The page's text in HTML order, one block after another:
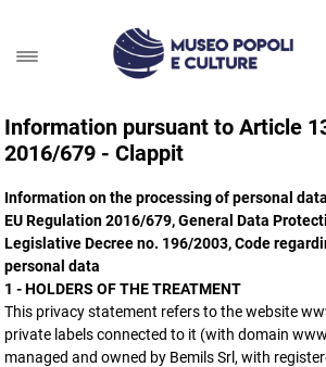
Information pursuant to Article
2016/679 - Clappit
Information on the processing of personal
EU Regulation 2016/679, General Data
Legislative Decree no. 196/2003, Code
personal data
1 - HOLDERS OF THE TREATMENT
This privacy statement refers to the website
private labels connected to it (with domain
managed and owned by Bemils Srl, with